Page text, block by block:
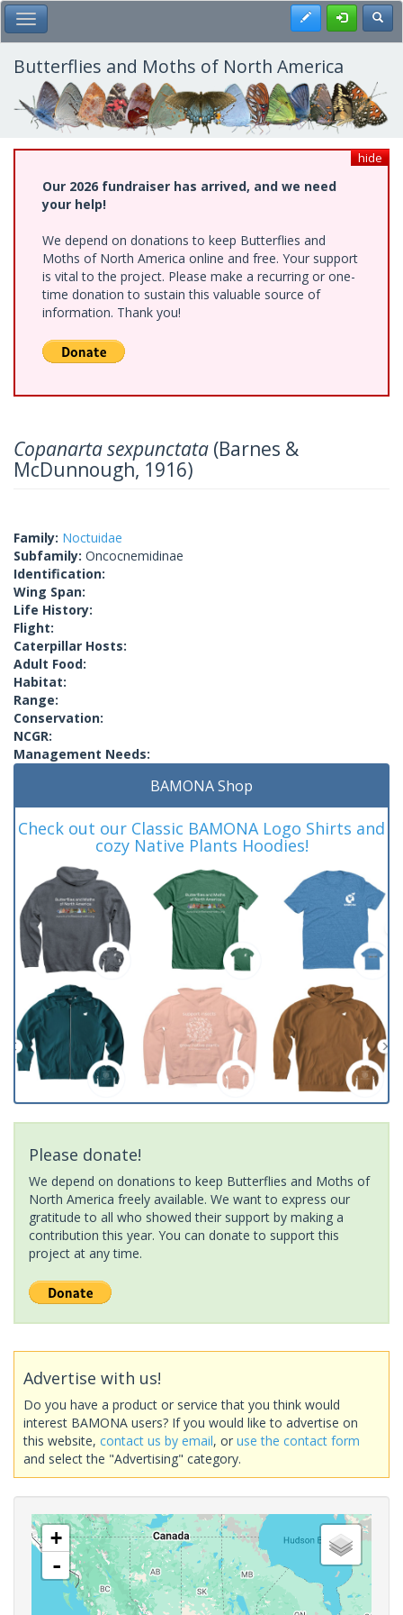
Skip
to
main
content
Toggle Main Menu Register
Butterflies and Moths of North America
hide
Our 2026 fundraiser has arrived, and we need
your help!
We depend on donations to keep Butterflies and
Moths of North America online and free. Your support
is vital to the project. Please make a recurring or one-
time donation to sustain this valuable source of
information. Thank you!
Copanarta sexpunctata (Barnes &
McDunnough, 1916)
Family: Noctuidae
Subfamily: Oncocnemidinae
Identification:
Wing Span:
Life History:
Flight:
Caterpillar Hosts:
Adult Food:
Habitat:
Range:
Conservation:
NCGR:
Management Needs:
BAMONA Shop
Check out our Classic BAMONA Logo Shirts and
cozy Native Plants Hoodies!
Please donate!
We depend on donations to keep Butterflies and Moths of
North America freely available. We want to express our
gratitude to all who showed their support by making a
contribution this year. You can donate to support this
project at any time.
Advertise with us!
Do you have a product or service that you think would
interest BAMONA users? If you would like to advertise on
this website, contact us by email, or use the contact form
and select the "Advertising" category.
+
-